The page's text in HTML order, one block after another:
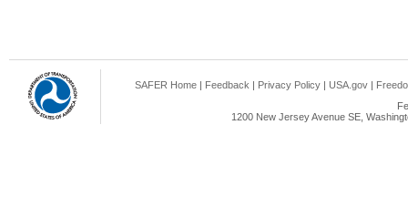
SAFER Home | Feedback | Privacy Policy | USA.gov |
1200 New Jersey Avenue SE,